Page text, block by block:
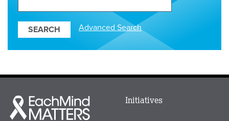
Advanced Search
Each
Mind
Main
Initiatives